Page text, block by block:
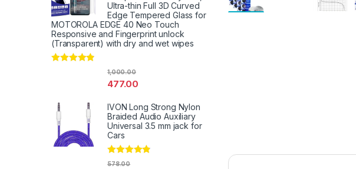
Ultra-thin Full 3D Curved
Edge Tempered Glass for
MOTOROLA EDGE 40 Neo Touch
Responsive and Fingerprint unlock
(Transparent) with dry and wet wipes
477.00
1,000.00
IVON Long Strong Nylon
Braided Audio Auxiliary
Universal 3.5 mm jack for
Cars
Rated
578.00